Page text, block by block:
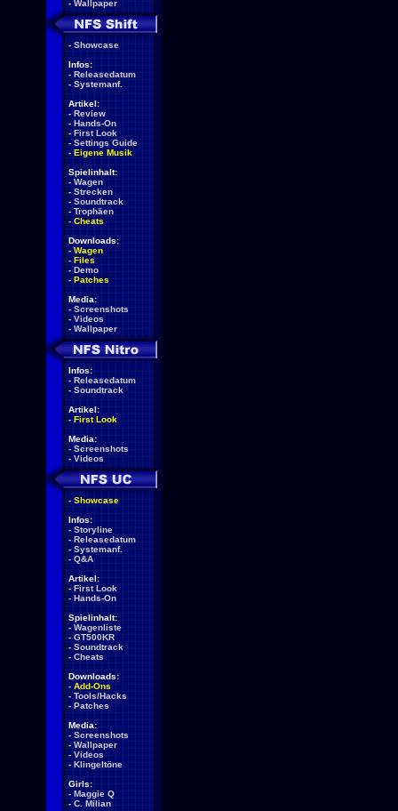
- Wallpaper
- Showcase
Infos:
- Releasedatum
- Systemanf.
Artikel:
- Review
- Hands-On
- First Look
- Settings Guide
- Eigene Musik
Spielinhalt:
- Wagen
- Strecken
- Soundtrack
- Trophäen
- Cheats
Downloads:
- Wagen
- Files
- Demo
- Patches
Media:
- Screenshots
- Videos
- Wallpaper
Infos:
- Releasedatum
- Soundtrack
Artikel:
- First Look
Media:
- Screenshots
- Videos
- Showcase
Infos:
- Storyline
- Releasedatum
- Systemanf.
- Q&A
Artikel:
- First Look
- Hands-On
Spielinhalt:
- Wagenliste
- GT500KR
- Soundtrack
- Cheats
Downloads:
- Add-Ons
- Tools/Hacks
- Patches
Media:
- Screenshots
- Wallpaper
- Videos
- Klingeltöne
Girls:
- Maggie Q
- C. Milian